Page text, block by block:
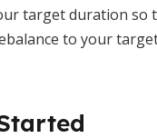
target duration
to your